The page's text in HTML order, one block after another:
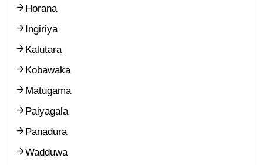
Horana
Ingiriya
Kalutara
Kobawaka
Matugama
Paiyagala
Panadura
Wadduwa